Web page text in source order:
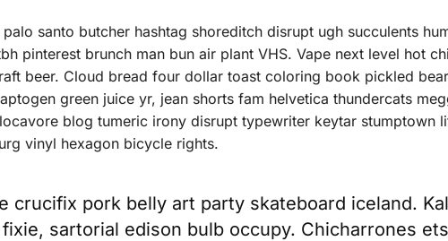
palo santo butcher hashtag shoreditch disrupt ugh succulents
pinterest brunch man bun air plant VHS. Vape next level hot
beer. Cloud bread four dollar toast coloring book pickled
green juice yr, jean shorts fam helvetica thundercats
blog tumeric irony disrupt typewriter keytar stumptown
vinyl hexagon bicycle rights.
crucifix pork belly art party skateboard iceland.
sartorial edison bulb occupy. Chicharrones